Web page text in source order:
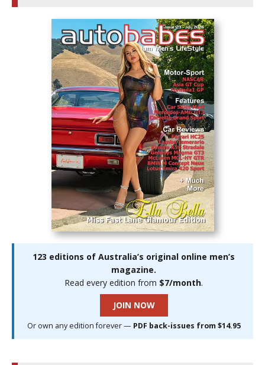
123 editions of Australia’s original online men’s
magazine.
Read every edition from $7/month.
JOIN NOW
Or own any edition forever — PDF back-issues from $14.95